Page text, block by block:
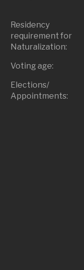
Residency
requirement for
Naturalization:
Voting age:
Elections/
Appointments: